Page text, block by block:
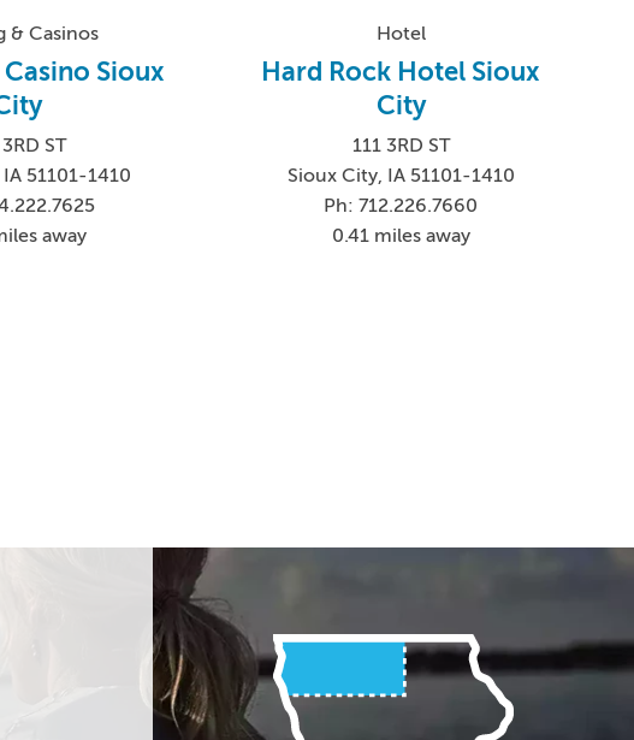
& Casinos
Sioux
ST
51101-1410
away
Hotel
Hard Rock Hotel Sioux
City
111 3RD ST
Sioux City, IA 51101-1410
Ph: 712.226.7660
0.41 miles away